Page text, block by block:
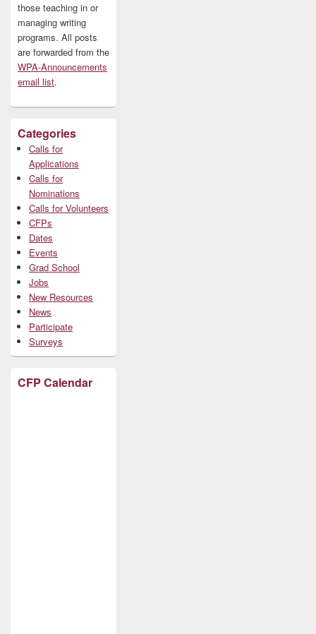
those teaching in or
managing writing
programs. All posts
are forwarded from the
WPA-Announcements
email list.
Categories
Calls for
Applications
Calls for
Nominations
Calls for Volunteers
CFPs
Dates
Events
Grad School
Jobs
New Resources
News
Participate
Surveys
CFP Calendar